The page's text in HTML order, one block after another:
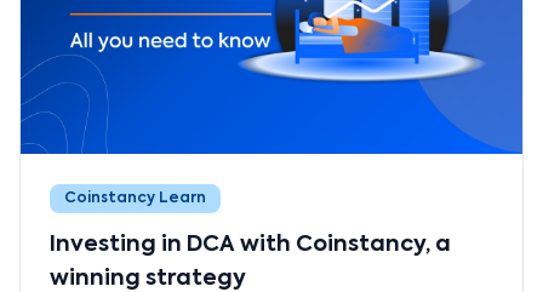
Coinstancy Learn
Investing in DCA with Coinstancy, a
winning strategy